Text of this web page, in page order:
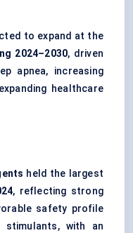
to expand at the
2024–2030, driven
apnea, increasing
healthcare
held the largest
, reflecting strong
safety profile
stimulants, with an